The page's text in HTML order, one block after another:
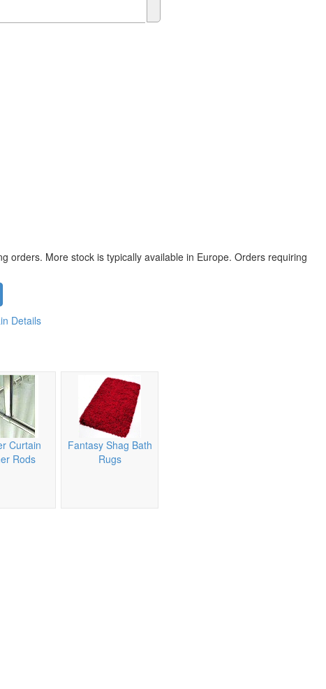
orders. More stock is typically available in Europe. Orders requiring
Details
Curtain
Rods
Fantasy Shag Bath
Rugs